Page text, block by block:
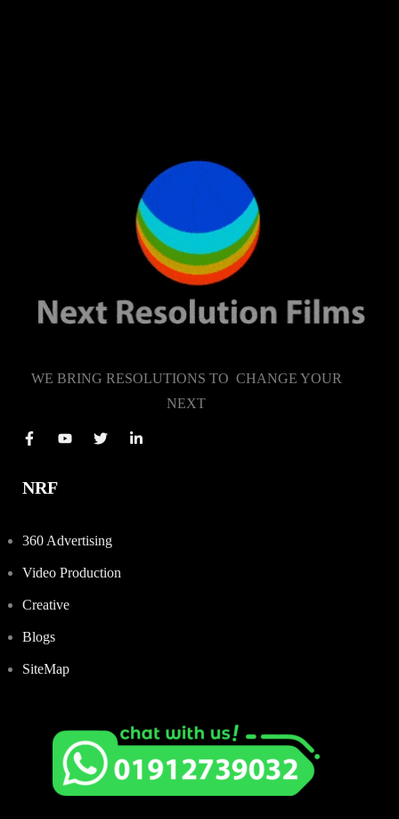
WE BRING RESOLUTIONS TO CHANGE YOUR
NEXT
NRF
360 Advertising
Video Production
Creative
Blogs
SiteMap